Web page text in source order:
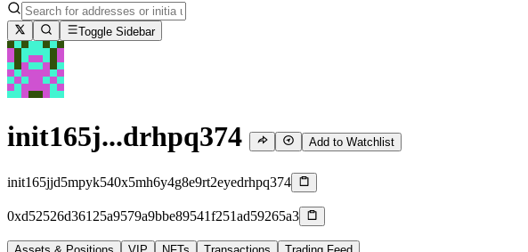
Toggle Sidebar
init165j...drhpq374 Add to Watchlist
init165jjd5mpyk540x5mh6y4g8e9rt2eyedrhpq374
0xd52526d36125a9579a9bbe89541f251ad59265a3